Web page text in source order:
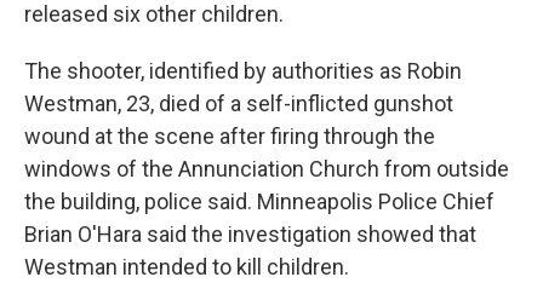
released six other children.
The shooter, identified by authorities as Robin
Westman, 23, died of a self-inflicted gunshot
wound at the scene after firing through the
windows of the Annunciation Church from outside
the building, police said. Minneapolis Police Chief
Brian O'Hara said the investigation showed that
Westman intended to kill children.